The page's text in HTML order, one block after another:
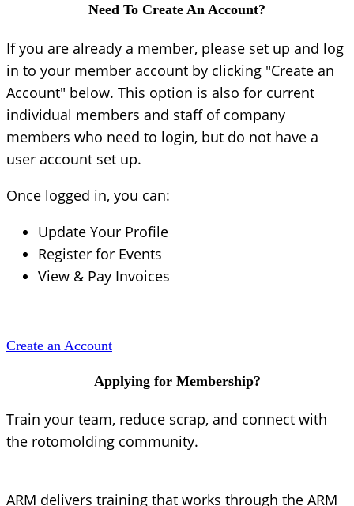
Need To Create An Account?
If you are already a member, please set up and log
in to your member account by clicking "Create an
Account" below. This option is also for current
individual members and staff of company
members who need to login, but do not have a
user account set up.
Once logged in, you can:
Update Your Profile
Register for Events
View & Pay Invoices
Create an Account
Applying for Membership?
Train your team, reduce scrap, and connect with
the rotomolding community.
ARM delivers training that works through the ARM